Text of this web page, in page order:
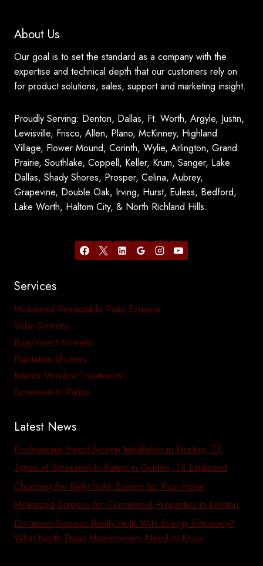
About Us
Our goal is to set the standard as a company with the
expertise and technical depth that our customers rely on
for product solutions, sales, support and marketing insight.
Proudly Serving: Denton, Dallas, Ft. Worth, Argyle, Justin,
Lewisville, Frisco, Allen, Plano, McKinney, Highland
Village, Flower Mound, Corinth, Wylie, Arlington, Grand
Prairie, Southlake, Coppell, Keller, Krum, Sanger, Lake
Dallas, Shady Shores, Prosper, Celina, Aubrey,
Grapevine, Double Oak, Irving, Hurst, Euless, Bedford,
Lake Worth, Haltom City, & North Richland Hills.
Services
Motorized Retractable Patio Screens
Solar Screens
Bug/Insect Screens
Plantation Shutters
Interior Window Treatments
Screened-In Patios
Latest News
Professional Insect Screen Installation in Denton, TX
Types of Screened-In Patios in Denton, TX Explained
Choosing the Right Solar Screen for Your Home
Motorized Screens for Commercial Properties in Denton
Do Insect Screens Really Help With Energy Efficiency?
What North Texas Homeowners Need to Know